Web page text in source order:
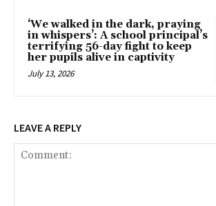
‘We walked in the dark, praying
in whispers’: A school principal’s
terrifying 56-day fight to keep
her pupils alive in captivity
July 13, 2026
LEAVE A REPLY